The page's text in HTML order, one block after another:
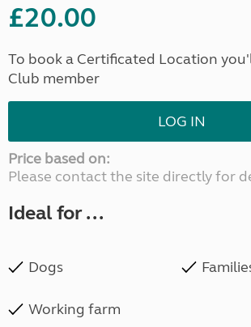
£20.00
To book a Certificated Location
Club member
LOG IN
Price based on:
Please contact the site directly for
Ideal for ...
Dogs
Working farm